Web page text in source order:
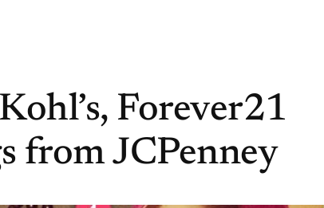
Forever21
from JCPenney